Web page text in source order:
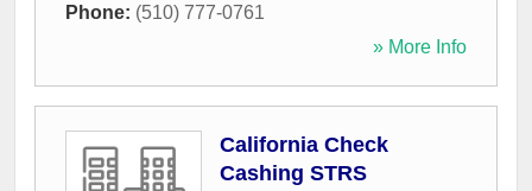
Phone: (510) 777-0761
» More Info
California Check
Cashing STRS